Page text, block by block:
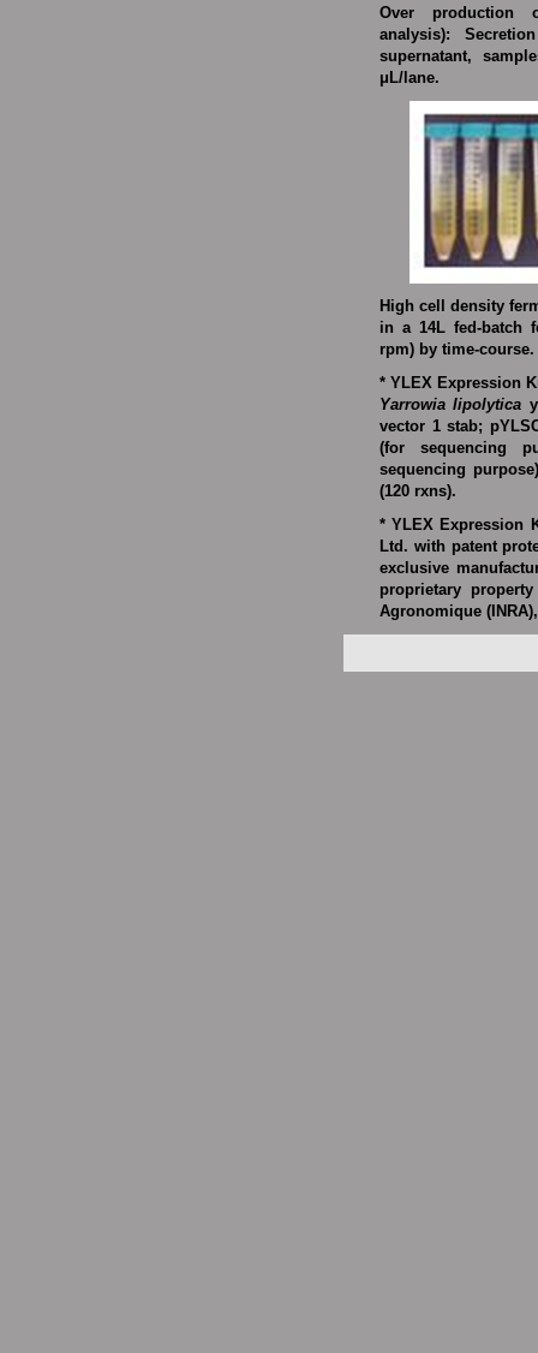
Over production
analysis):
supernatant,
μL/lane.
High cell density
in a 14L fed-batch
rpm) by time-course.
* YLEX Expression
Yarrowia lipolytica
vector 1 stab;
(for sequencing
sequencing
(120 rxns).
* YLEX Expression
Ltd . with patent
exclusive
proprietary
Agronomique